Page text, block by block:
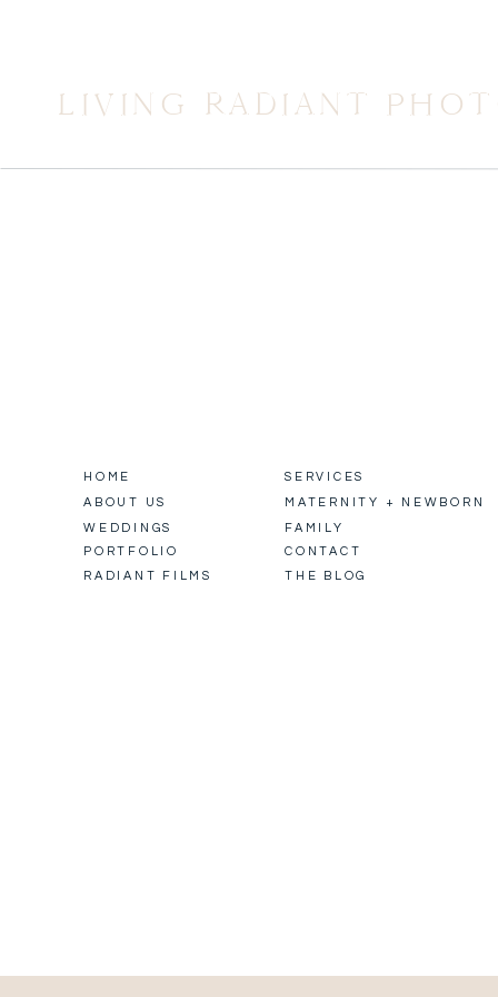
LIVING RADIANT
HOME
ABOUT US
PORTFOLIO
WEDDINGS
RADIANT FILMS THE BLOG
SERVICES
MATERNITY + NEWBORN
FAMILY
CONTACT